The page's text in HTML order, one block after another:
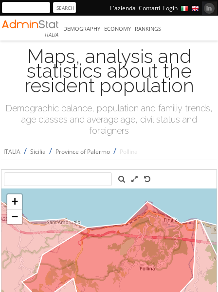
L'azienda Contatti Login
ITALIA
DEMOGRAPHY ECONOMY RANKINGS
Maps, analysis and
statistics about the
resident population
Demographic balance, population and familiy trends,
age classes and average age, civil status and
foreigners
ITALIA / Sicilia / Province of Palermo / Pollina